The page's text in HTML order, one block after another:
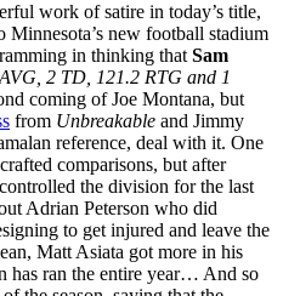
work of satire in today’s title,
Minnesota’s new football stadium
in thinking that Sam
2 TD, 121.2 RTG and 1
coming of Joe Montana, but
from Unbreakable and Jimmy
reference, deal with it. One
comparisons, but after
the division for the last
Adrian Peterson who did
to get injured and leave the
Matt Asiata got more in his
has ran the entire year… And so